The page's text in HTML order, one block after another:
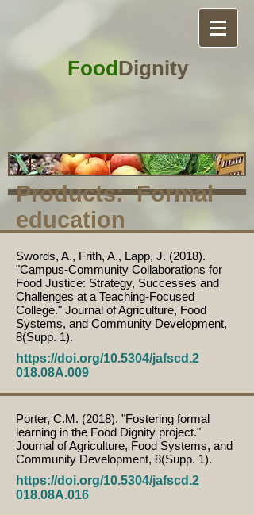
FoodDignity
Swords, A., Frith, A., Lapp, J. (2018).
"Campus-Community Collaborations for
Food Justice: Strategy, Successes and
Challenges at a Teaching-Focused
College." Journal of Agriculture, Food
Systems, and Community Development,
8(Supp. 1).
https://doi.org/10.5304/jafscd.2
018.08A.009
Porter, C.M. (2018). "Fostering formal
learning in the Food Dignity project."
Journal of Agriculture, Food Systems, and
Community Development, 8(Supp. 1).
https://doi.org/10.5304/jafscd.2
018.08A.016
Products: Formal
education